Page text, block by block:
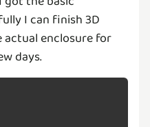
I can finish 3D
enclosure for
days.